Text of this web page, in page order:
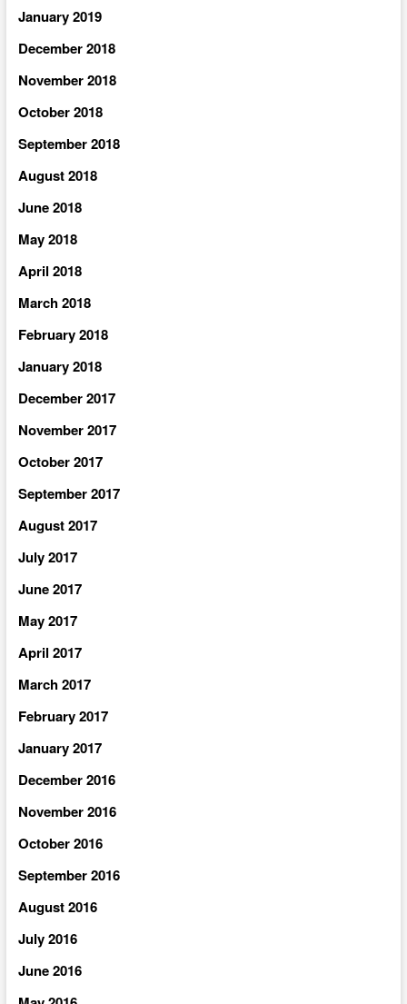
January 2019
December 2018
November 2018
October 2018
September 2018
August 2018
June 2018
May 2018
April 2018
March 2018
February 2018
January 2018
December 2017
November 2017
October 2017
September 2017
August 2017
July 2017
June 2017
May 2017
April 2017
March 2017
February 2017
January 2017
December 2016
November 2016
October 2016
September 2016
August 2016
July 2016
June 2016